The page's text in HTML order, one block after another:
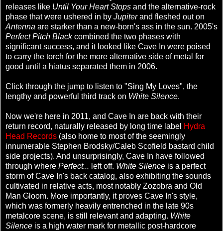
releases like Until Your Heart Stops and the alternative-rock
phase that were ushered in by Jupiterand fleshed out on
Antenna are starker than a new-born's ass in the sun. 2005's
Perfect Pitch Blackcombined the two phases with
significant success, and it looked like Cave In were poised
to carry the torch for the more alternative side of metal for
good until a hiatus separated them in 2006.
Click through the jump to listen to "Sing My Loves", the
lengthy and powerful third track on White Silence.
Now we're here in 2011, and Cave In are back with their
return record, naturally released by long time label Hydra
Head Records (also home to most of the seemingly
innumerable Stephen Brodsky/Caleb Scofield bastard child
side projects). And unsurprisingly, Cave In have followed
through where Perfect... left off. White Silence is a perfect
storm of Cave In's back catalog, also exhibiting the sounds
cultivated in relative acts, most notably Zozobra and Old
Man Gloom. More importantly, it proves Cave In's style,
which was formerly heavily entrenched in the late 90s
metalcore scene, is still relevant and adapting. White
Silence is a high water mark for metallic post-hardcore